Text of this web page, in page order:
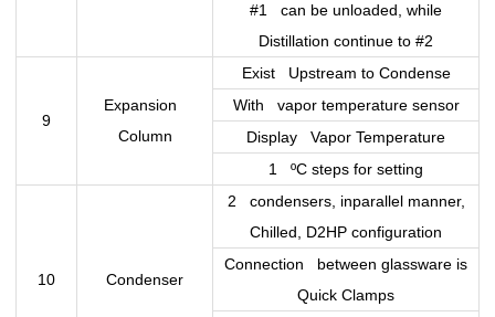
#1 can be unloaded, while
Distillation continue to #2
9
Expansion
Column
Exist Upstream to Condense
With vapor temperature sensor
Display Vapor Temperature
1 ºC steps for setting
10 Condenser
2 condensers, inparallel manner,
Chilled, D2HP configuration
Connection between glassware is
Quick Clamps